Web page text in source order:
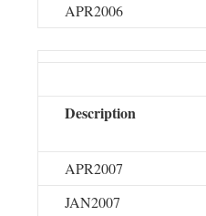
APR2006
Description
APR2007
JAN2007